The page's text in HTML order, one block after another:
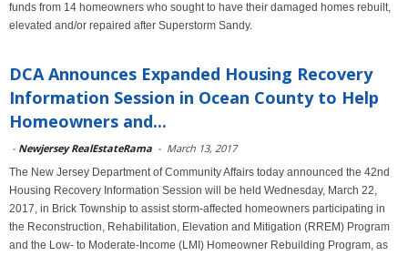
funds from 14 homeowners who sought to have their damaged homes rebuilt,
elevated and/or repaired after Superstorm Sandy.
DCA Announces Expanded Housing Recovery
Information Session in Ocean County to Help
Homeowners and...
- Newjersey RealEstateRama - March 13, 2017
The New Jersey Department of Community Affairs today announced the 42nd
Housing Recovery Information Session will be held Wednesday, March 22,
2017, in Brick Township to assist storm-affected homeowners participating in
the Reconstruction, Rehabilitation, Elevation and Mitigation (RREM) Program
and the Low- to Moderate-Income (LMI) Homeowner Rebuilding Program, as